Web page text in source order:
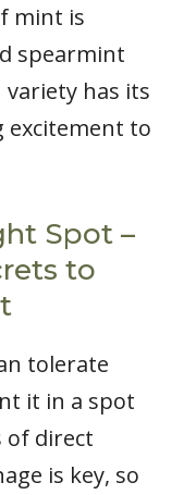
mint is
spearmint
variety has its
excitement to
Spot –
to
tolerate
it in a spot
of direct
is key, so